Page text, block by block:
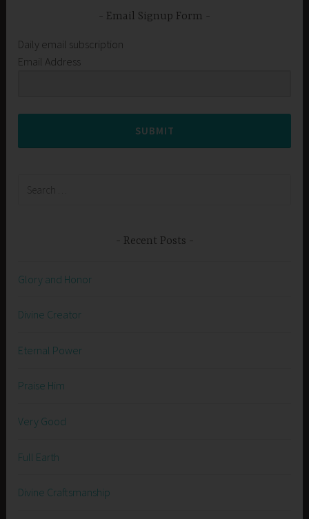
Email Signup Form
Daily email subscription
Email Address
SUBMIT
Recent Posts
Glory and Honor
Divine Creator
Eternal Power
Praise Him
Very Good
Full Earth
Divine Craftsmanship